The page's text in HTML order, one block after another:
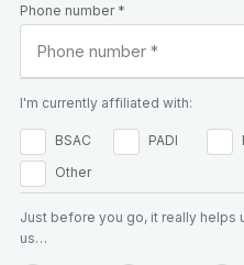
Phone number *
I'm currently affiliated with:
BSAC PADI
Other
Just before you go, it really helps
us…